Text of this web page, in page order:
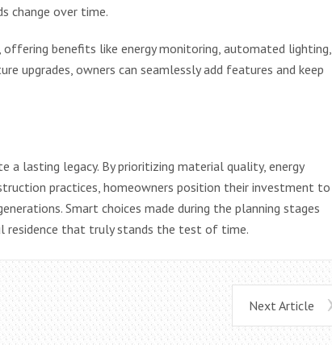
change over time.
benefits like energy monitoring, automated lighting,
upgrades, owners can seamlessly add features and keep
a lasting legacy. By prioritizing material quality, energy
practices, homeowners position their investment to
Smart choices made during the planning stages
that truly stands the test of time.
Next Article